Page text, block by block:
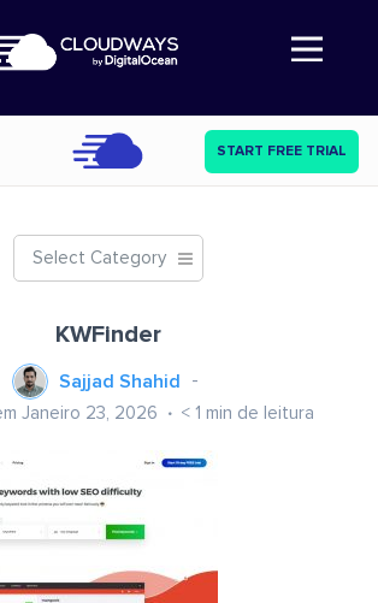
Abre a navegação
START FREE TRIAL
Select Category
KWFinder
Sajjad Shahid
Janeiro 23, 2026 < 1 min de leitura